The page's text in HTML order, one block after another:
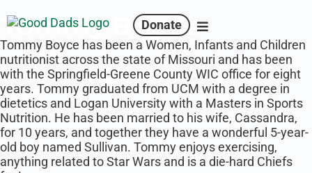
Donate
Tommy Boyce
Tommy Boyce has been a Women, Infants and Children
nutritionist across the state of Missouri and has been
with the Springfield-Greene County WIC office for eight
years. Tommy graduated from UCM with a degree in
dietetics and Logan University with a Masters in Sports
Nutrition. He has been married to his wife, Cassandra,
for 10 years, and together they have a wonderful 5-year-
old boy named Sullivan. Tommy enjoys exercising,
anything related to Star Wars and is a die-hard Chiefs